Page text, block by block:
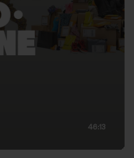
46:13